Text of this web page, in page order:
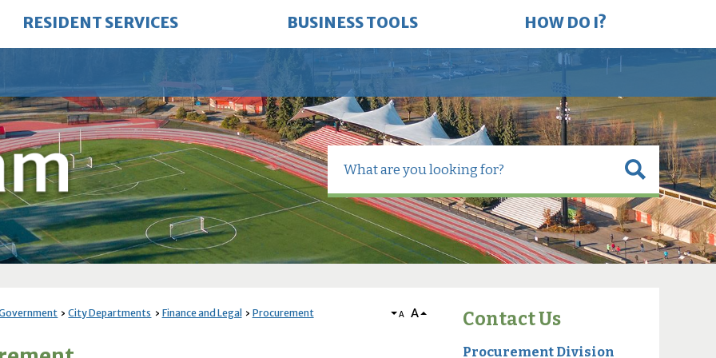
RESIDENT SERVICES BUSINESS TOOLS HOW DO I?
City Departments Finance and Legal Procurement A A Contact Us
Procurement Division